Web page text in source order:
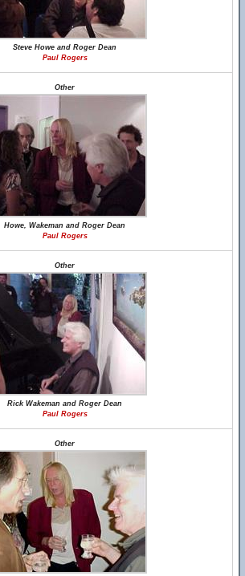
Steve Howe and Roger Dean
Paul Rogers
Other
Howe, Wakeman and Roger Dean
Paul Rogers
Other
Rick Wakeman and Roger Dean
Paul Rogers
Other